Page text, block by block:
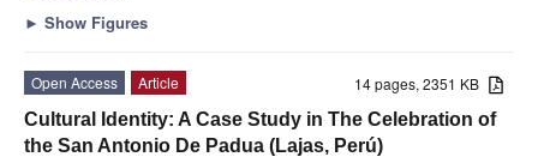
► Show Figures
14 pages, 2351 KB
Open Access
Article
Cultural Identity: A Case Study in The Celebration of
the San Antonio De Padua (Lajas, Perú)